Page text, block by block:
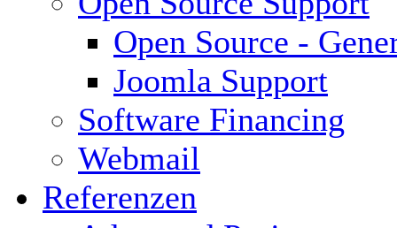
Open Source -
Joomla Support
Software Financing
Webmail
Referenzen